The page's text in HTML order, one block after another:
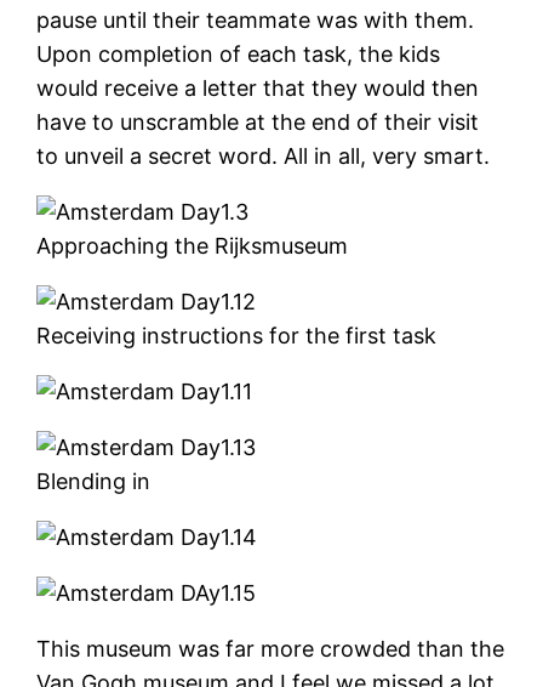
pause until their teammate was with them.
Upon completion of each task, the kids
would receive a letter that they would then
have to unscramble at the end of their visit
to unveil a secret word. All in all, very smart.
Approaching the Rijksmuseum
Receiving instructions for the first task
Blending in
This museum was far more crowded than the